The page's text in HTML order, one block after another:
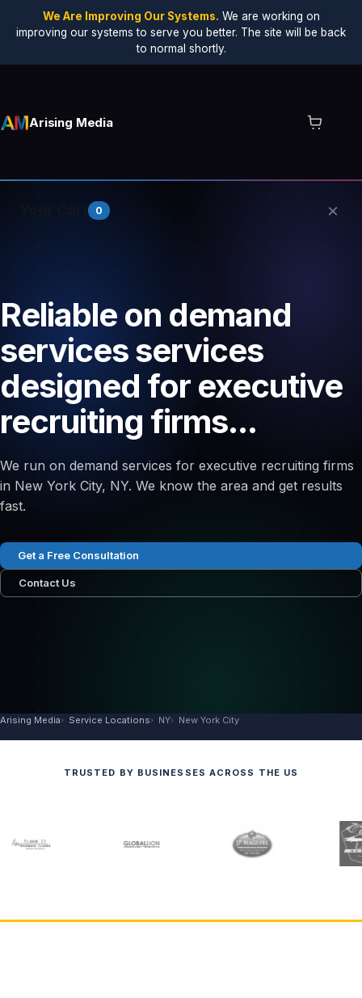
We Are Improving Our Systems. We are working on
improving our systems to serve you better. The site will be back
to normal shortly.
Arising Media
0 ×
Reliable on demand
services services
designed for executive
recruiting firms...
We run on demand services for executive recruiting firms
in New York City, NY. We know the area and get results
fast.
Get a Free Consultation
Contact Us
Arising Media Service Locations NY New York City
TRUSTED BY BUSINESSES ACROSS THE US